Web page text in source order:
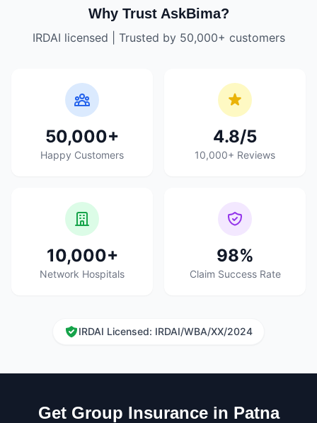
Why Trust AskBima?
IRDAI licensed | Trusted by 50,000+ customers
50,000+
Happy Customers
4.8/5
10,000+ Reviews
10,000+
Network Hospitals
98%
Claim Success Rate
IRDAI Licensed: IRDAI/WBA/XX/2024
Get Group Insurance in Patna